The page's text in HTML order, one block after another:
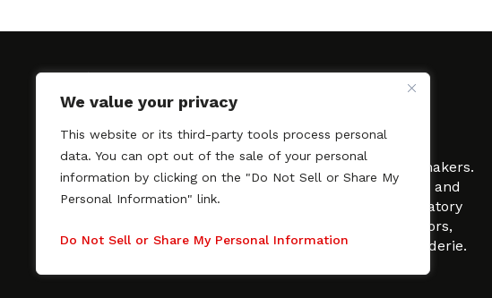
We value your privacy
This website or its third-party tools process personal
data. You can opt out of the sale of your personal
information by clicking on the "Do Not Sell or Share My
Personal Information" link.
Do Not Sell or Share My Personal Information
SAGindie promotes the working relationship between
professional actors and passionate independent filmmakers.
As a free resource, SAGindie offers filmmakers clarity and
kinship by guiding them through the SAG-AFTRA signatory
process, making it even easier to hire professional actors,
regardless of budget. SAGindie is a division of Film-Raderie.